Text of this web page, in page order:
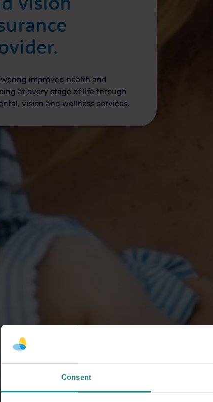
Consent
improved health and
at every stage of life through
vision and wellness services.